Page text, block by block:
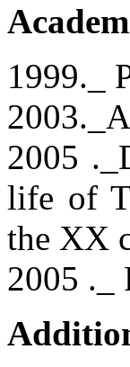
1999._
2005
life of
the XX
2005 ._